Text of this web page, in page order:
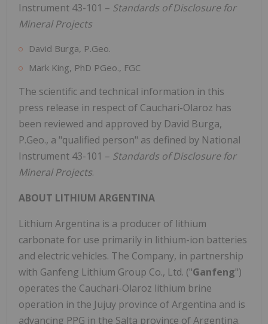
Instrument 43-101 – Standards of Disclosure for
Mineral Projects
David Burga, P.Geo.
Mark King, PhD PGeo., FGC
The scientific and technical information in this
press release in respect of Cauchari-Olaroz has
been reviewed and approved by David Burga,
P.Geo., a "qualified person" as defined by National
Instrument 43-101 – Standards of Disclosure for
Mineral Projects.
ABOUT LITHIUM ARGENTINA
Lithium Argentina is a producer of lithium
carbonate for use primarily in lithium-ion batteries
and electric vehicles. The Company, in partnership
with Ganfeng Lithium Group Co., Ltd. ("Ganfeng")
operates the Cauchari-Olaroz lithium brine
operation in the Jujuy province of Argentina and is
advancing PPG in the Salta province of Argentina.